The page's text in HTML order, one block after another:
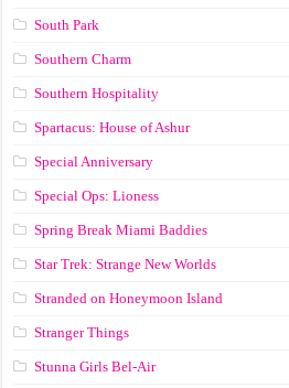
South Park
Southern Charm
Southern Hospitality
Spartacus: House of Ashur
Special Anniversary
Special Ops: Lioness
Spring Break Miami Baddies
Star Trek: Strange New Worlds
Stranded on Honeymoon Island
Stranger Things
Stunna Girls Bel-Air